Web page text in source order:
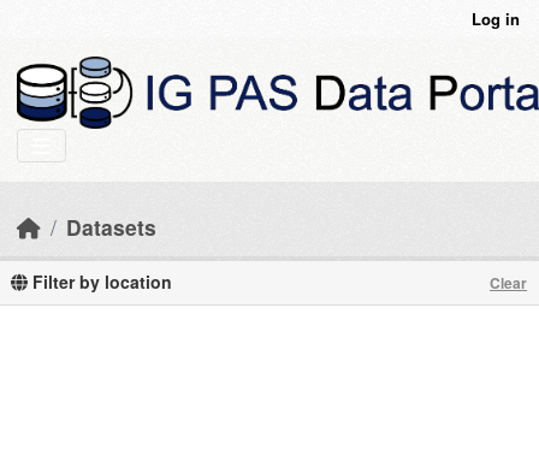
Log in
Datasets
Filter by location Clear